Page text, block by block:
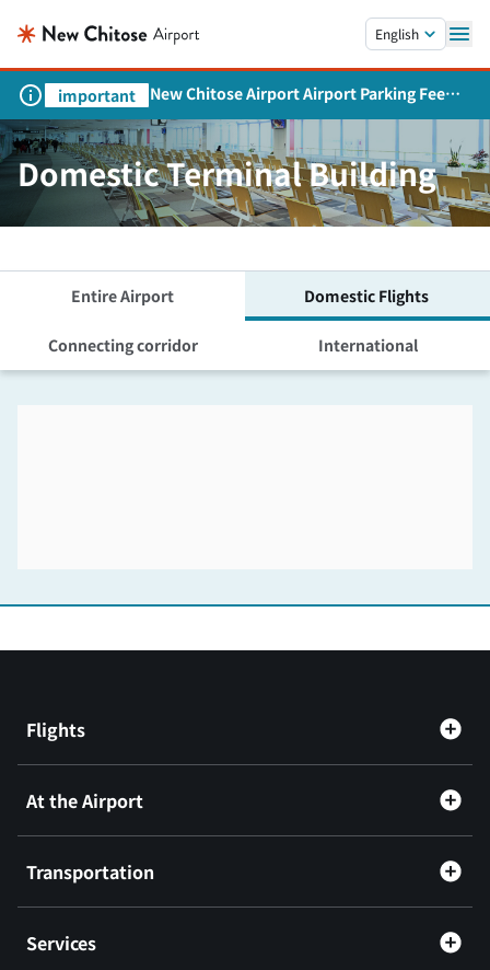
English
important
New Chitose Airport Airport Parking Fee
Revision and Service Expansion
Domestic Terminal Building
Entire Airport Domestic Flights
Connecting corridor International
Flights
At the Airport
Transportation
Services